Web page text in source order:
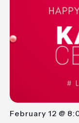
February 12 @